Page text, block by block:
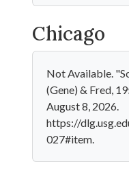
Chicago
Not Available.
(Gene) & Fred,
August 8, 2026.
https://
027#item.